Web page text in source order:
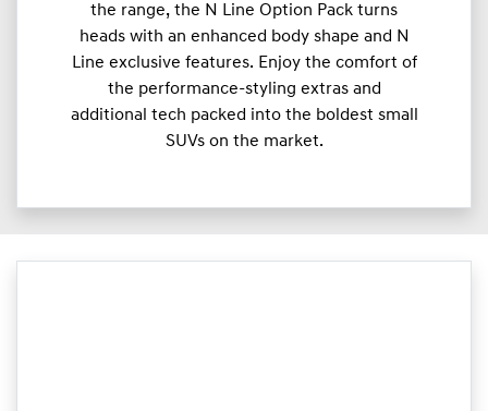
the range, the N Line Option Pack turns
heads with an enhanced body shape and N
Line exclusive features. Enjoy the comfort of
the performance-styling extras and
additional tech packed into the boldest small
SUVs on the market.